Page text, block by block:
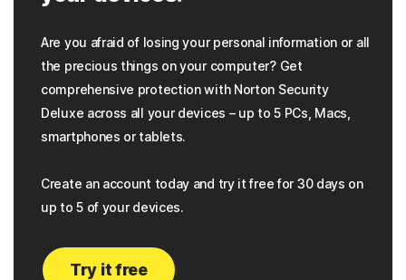
Are you afraid of losing your personal information or all
the precious things on your computer? Get
comprehensive protection with Norton Security
Deluxe across all your devices – up to 5 PCs, Macs,
smartphones or tablets.
Create an account today and try it free for 30 days on
up to 5 of your devices.
Try it free